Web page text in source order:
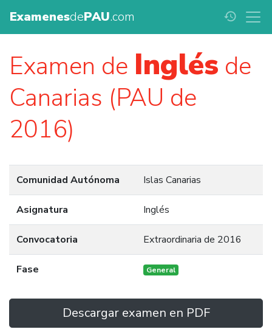
ExamenesdePAU.com history
Examen de Inglés de
Canarias (PAU de
2016)
Comunidad Autónoma Islas Canarias
Asignatura Inglés
Convocatoria Extraordinaria de 2016
Fase General
Descargar examen en PDF